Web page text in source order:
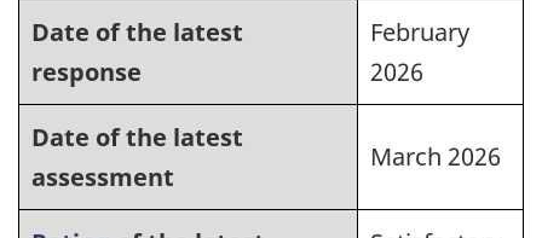
Date of the latest
response
February
2026
Date of the latest
assessment
March 2026